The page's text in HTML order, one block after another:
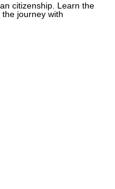
citizenship. Learn the
journey with